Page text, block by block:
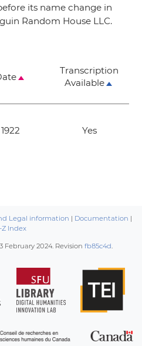
its name change in
Random House LLC.
Transcription
Available
1922 Yes
Legal information | Documentation |
Z Index
February 2024. Revision fb85c4d.